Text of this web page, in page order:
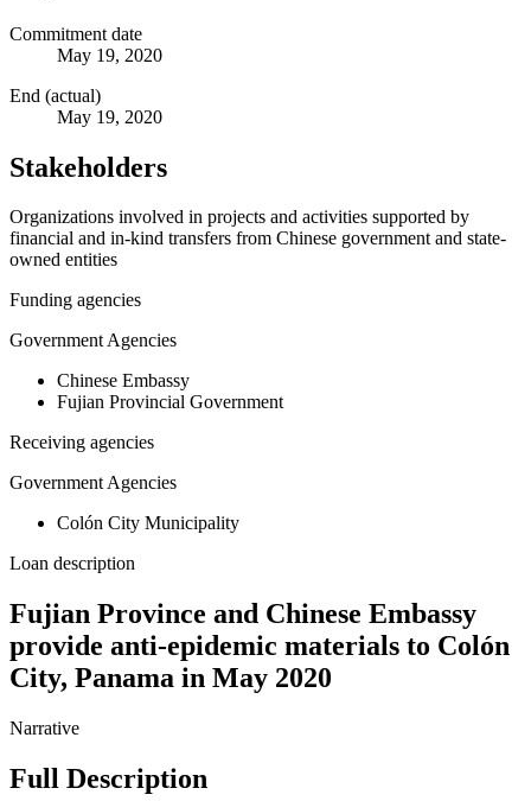
Commitment date
May 19, 2020
End (actual)
May 19, 2020
Stakeholders
Organizations involved in projects and activities supported by
financial and in-kind transfers from Chinese government and state-
owned entities
Funding agencies
Government Agencies
Chinese Embassy
Fujian Provincial Government
Receiving agencies
Government Agencies
Colón City Municipality
Loan description
Fujian Province and Chinese Embassy
provide anti-epidemic materials to Colón
City, Panama in May 2020
Narrative
Full Description